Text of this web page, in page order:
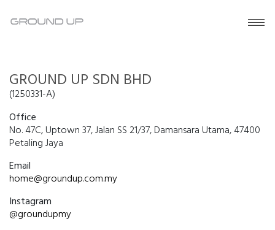
GROUND UP SDN BHD
(1250331-A)
Office
No. 47C, Uptown 37, Jalan SS 21/37, Damansara Utama, 47400
Petaling Jaya
Email
home@groundup.com.my
Instagram
@groundupmy